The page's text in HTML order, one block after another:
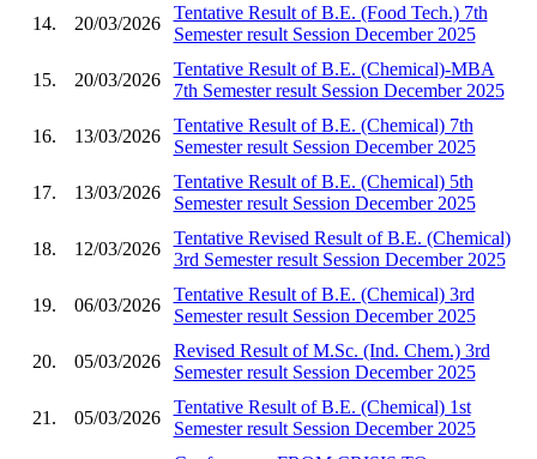
14. 20/03/2026
Tentative Result of B.E. (Food Tech.) 7th
Semester result Session December 2025
15. 20/03/2026
Tentative Result of B.E. (Chemical)-MBA
7th Semester result Session December 2025
16. 13/03/2026
Tentative Result of B.E. (Chemical) 7th
Semester result Session December 2025
17. 13/03/2026
Tentative Result of B.E. (Chemical) 5th
Semester result Session December 2025
18. 12/03/2026
Tentative Revised Result of B.E. (Chemical)
3rd Semester result Session December 2025
19. 06/03/2026
Tentative Result of B.E. (Chemical) 3rd
Semester result Session December 2025
20. 05/03/2026
Revised Result of M.Sc. (Ind. Chem.) 3rd
Semester result Session December 2025
21. 05/03/2026
Tentative Result of B.E. (Chemical) 1st
Semester result Session December 2025